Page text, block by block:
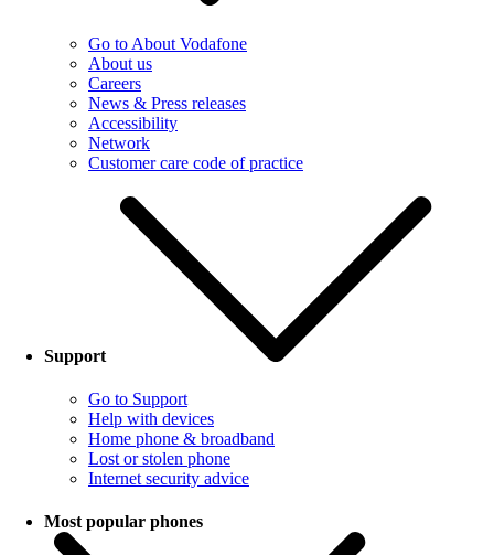
Go to About Vodafone
About us
Careers
News & Press releases
Accessibility
Network
Customer care code of practice
Support
Go to Support
Help with devices
Home phone & broadband
Lost or stolen phone
Internet security advice
Most popular phones